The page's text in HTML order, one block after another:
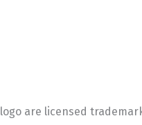
are licensed